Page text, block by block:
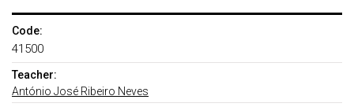
Code:
41500
Teacher:
António José Ribeiro Neves